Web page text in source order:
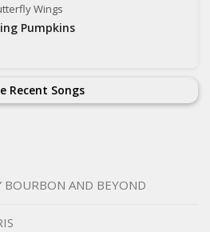
Wings
Pumpkins
Recent Songs
BOURBON AND BEYOND